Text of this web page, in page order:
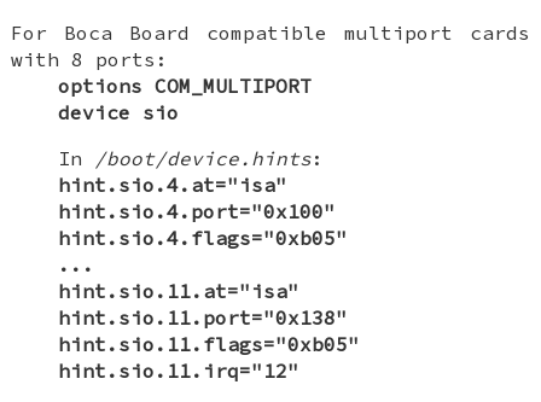
For Boca Board compatible multiport cards
with 8 ports:
options COM_MULTIPORT
device sio
In
/boot/device.hints:
hint.sio.4.at="isa"
hint.sio.4.port="0x100"
hint.sio.4.flags="0xb05"
...
hint.sio.11.at="isa"
hint.sio.11.port="0x138"
hint.sio.11.flags="0xb05"
hint.sio.11.irq="12"